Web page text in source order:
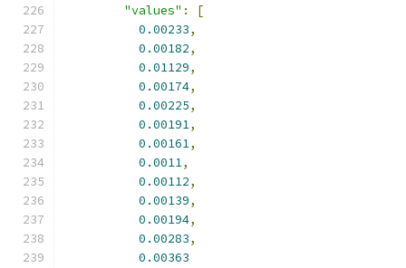
"values" :
[
0.00233,
0.00182,
0.01129,
0.00174,
0.00225,
0.00191,
0.00161,
0.0011,
0.00112,
0.00139,
0.00194,
0.00283,
0.00363